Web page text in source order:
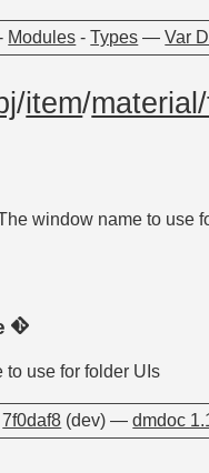
Modules -Types —Var
/item/
window name to use
use for folder UIs
7f0daf8 (dev) —dmdoc